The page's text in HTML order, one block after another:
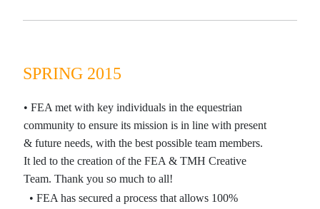
SPRING 2015
• FEA met with key individuals in the equestrian
community to ensure its mission is in line with present
& future needs, with the best possible team members.
It led to the creation of the FEA & TMH Creative
Team. Thank you so much to all!
• FEA has secured a process that allows 100%